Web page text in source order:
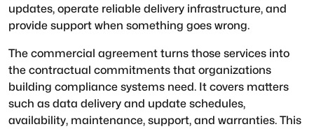
updates, operate reliable delivery infrastructure, and
provide support when something goes wrong.
The commercial agreement turns those services into
the contractual commitments that organizations
building compliance systems need. It covers matters
such as data delivery and update schedules,
availability, maintenance, support, and warranties. This